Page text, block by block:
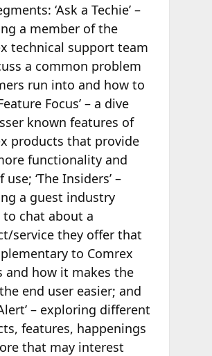
‘Ask a Techie’ –
a member of the
technical support team
a common problem
run into and how to
Focus’ – a dive
known features of
products that provide
functionality and
use; ‘The Insiders’ –
a guest industry
to chat about a
service they offer that
to Comrex
and how it makes the
end user easier; and
– exploring different
features, happenings
that may interest